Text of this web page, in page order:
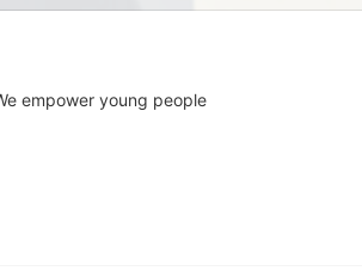
empower young people